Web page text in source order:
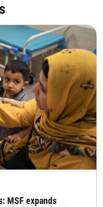
MSF expands